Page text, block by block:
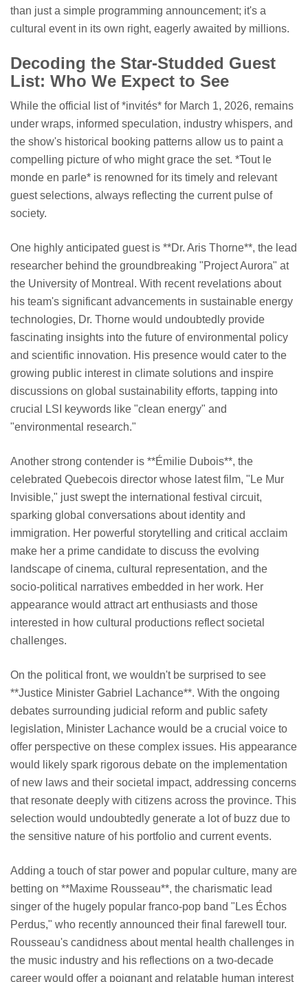
than just a simple programming announcement; it's a
cultural event in its own right, eagerly awaited by millions.
Decoding the Star-Studded Guest
List: Who We Expect to See
While the official list of *invités* for March 1, 2026, remains
under wraps, informed speculation, industry whispers, and
the show's historical booking patterns allow us to paint a
compelling picture of who might grace the set. *Tout le
monde en parle* is renowned for its timely and relevant
guest selections, always reflecting the current pulse of
society.
One highly anticipated guest is **Dr. Aris Thorne**, the lead
researcher behind the groundbreaking "Project Aurora" at
the University of Montreal. With recent revelations about
his team's significant advancements in sustainable energy
technologies, Dr. Thorne would undoubtedly provide
fascinating insights into the future of environmental policy
and scientific innovation. His presence would cater to the
growing public interest in climate solutions and inspire
discussions on global sustainability efforts, tapping into
crucial LSI keywords like "clean energy" and
"environmental research."
Another strong contender is **Émilie Dubois**, the
celebrated Quebecois director whose latest film, "Le Mur
Invisible," just swept the international festival circuit,
sparking global conversations about identity and
immigration. Her powerful storytelling and critical acclaim
make her a prime candidate to discuss the evolving
landscape of cinema, cultural representation, and the
socio-political narratives embedded in her work. Her
appearance would attract art enthusiasts and those
interested in how cultural productions reflect societal
challenges.
On the political front, we wouldn't be surprised to see
**Justice Minister Gabriel Lachance**. With the ongoing
debates surrounding judicial reform and public safety
legislation, Minister Lachance would be a crucial voice to
offer perspective on these complex issues. His appearance
would likely spark rigorous debate on the implementation
of new laws and their societal impact, addressing concerns
that resonate deeply with citizens across the province. This
selection would undoubtedly generate a lot of buzz due to
the sensitive nature of his portfolio and current events.
Adding a touch of star power and popular culture, many are
betting on **Maxime Rousseau**, the charismatic lead
singer of the hugely popular franco-pop band "Les Échos
Perdus," who recently announced their final farewell tour.
Rousseau's candidness about mental health challenges in
the music industry and his reflections on a two-decade
career would offer a poignant and relatable human interest